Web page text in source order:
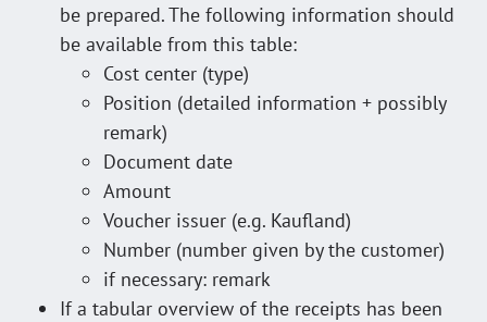
be prepared. The following information should
be available from this table:
Cost center (type)
Position (detailed information + possibly
remark)
Document date
Amount
Voucher issuer (e.g. Kaufland)
Number (number given by the customer)
if necessary: remark
If a tabular overview of the receipts has been